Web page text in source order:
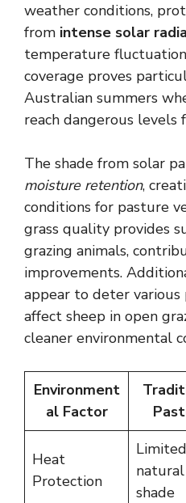
weather conditions,
from intense solar
temperature
coverage proves
Australian summers
reach dangerous levels
The shade from solar
moisture retention,
conditions for pasture
grass quality provides
grazing animals,
improvements.
appear to deter
affect sheep in open
cleaner environmental
Environment
al Factor
Heat
Protection
Limited
natural
shade